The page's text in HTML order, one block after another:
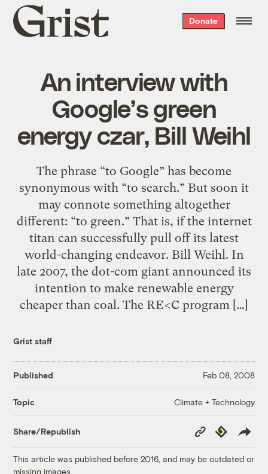
Grist
home
Donate
An interview with
Google’s green
energy czar, Bill Weihl
The phrase “to Google” has become
synonymous with “to search.” But soon it
may connote something altogether
different: “to green.” That is, if the internet
titan can successfully pull off its latest
world-changing endeavor. Bill Weihl. In
late 2007, the dot-com giant announced its
intention to make renewable energy
cheaper than coal. The RE<C program […]
Grist staff
Published Feb 08, 2008
Topic Climate + Technology
Share/Republish
Copy
Link
Republish
This article was published before 2016, and may be outdated or
missing images.